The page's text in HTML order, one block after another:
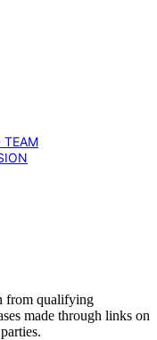
TEAM
from qualifying
made through links on